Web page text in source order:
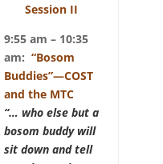
Session II
9:55 am – 10:35
am:“Bosom
Buddies”—COST
and the MTC
“… who else but a
bosom buddy will
sit down and tell